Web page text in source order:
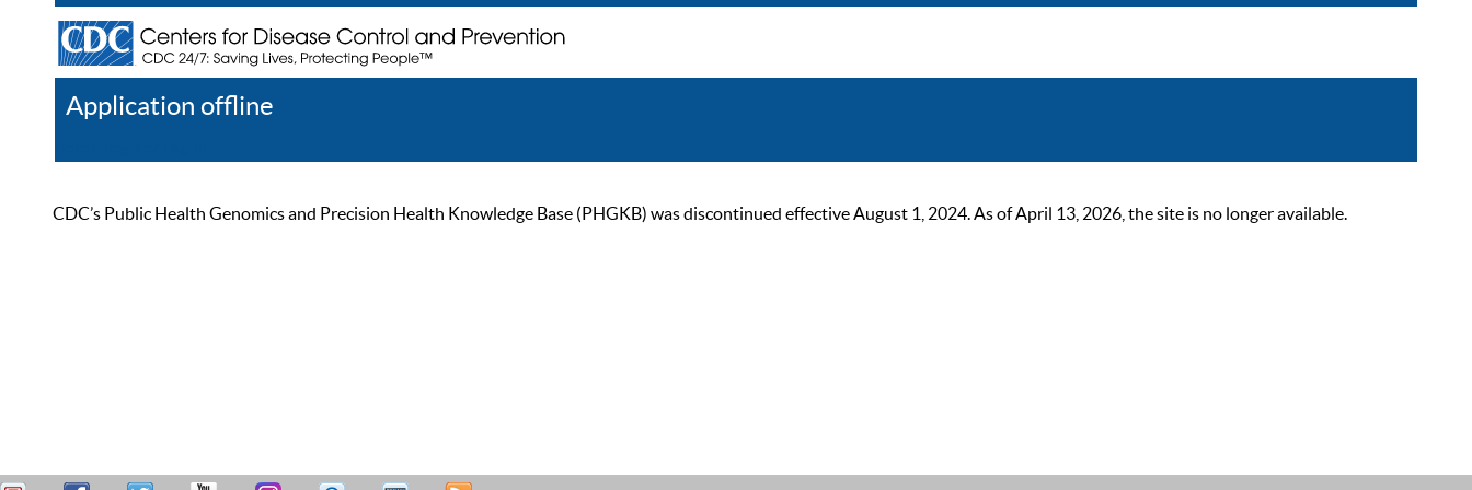
Application offline
CDC’s Public Health Genomics and Precision Health Knowledge Base (PHGKB) was discontinued effective August 1, 2024. As of April 13, 2026, the site is no longer available.